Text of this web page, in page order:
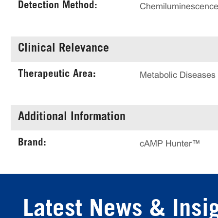
Detection Method: Chemiluminescence
Clinical Relevance
Therapeutic Area: Metabolic Diseases
Additional Information
Brand: cAMP Hunter™
Latest News &